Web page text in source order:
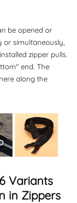
be opened or
or simultaneously,
zipper pulls.
end. The
along the
Variants
in Zippers